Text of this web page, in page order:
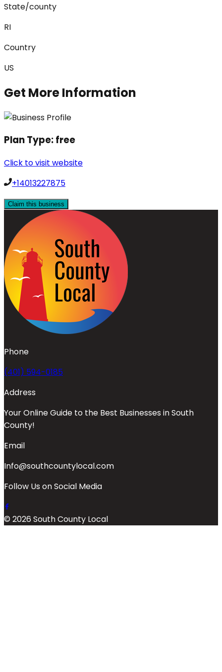
State/county
RI
Country
US
Get More Information
Plan Type:free
Click to visit website
+14013227875
Claim this business
Phone
(401) 594-0185
Address
Your Online Guide to the Best Businesses in South
County!
Email
Info@southcountylocal.com
Follow Us on Social Media
© 2026 South County Local